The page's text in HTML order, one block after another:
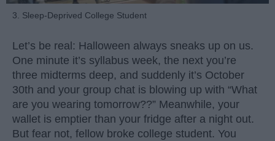
3. Sleep-Deprived College Student
Let’s be real: Halloween always sneaks up on us.
One minute it’s syllabus week, the next you’re
three midterms deep, and suddenly it’s October
30th and your group chat is blowing up with “What
are you wearing tomorrow??” Meanwhile, your
wallet is emptier than your fridge after a night out.
But fear not, fellow broke college student. You